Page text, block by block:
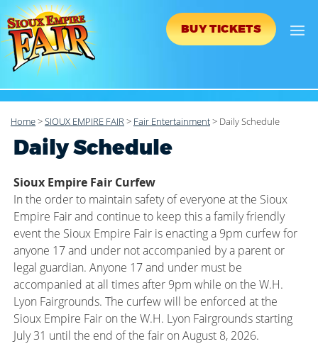
BUY TICKETS
Home>SIOUX EMPIRE FAIR> Fair Entertainment> Daily Schedule
Daily Schedule
Sioux Empire Fair Curfew
In the order to maintain safety of everyone at the Sioux
Empire Fair and continue to keep this a family friendly
event the Sioux Empire Fair is enacting a 9pm curfew for
anyone 17 and under not accompanied by a parent or
legal guardian. Anyone 17 and under must be
accompanied at all times after 9pm while on the W.H.
Lyon Fairgrounds. The curfew will be enforced at the
Sioux Empire Fair on the W.H. Lyon Fairgrounds starting
July 31 until the end of the fair on August 8, 2026.